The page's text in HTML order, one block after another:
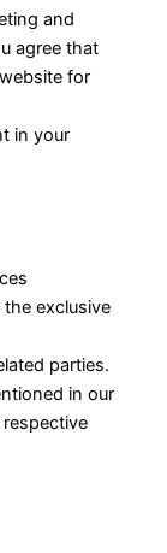
and
agree that
for
in your
exclusive
parties.
in our